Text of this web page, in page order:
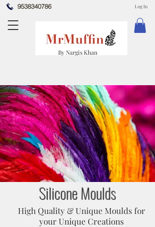
9538340786
By Nargis Khan
Log In
Silicone Moulds
High Quality & Unique Moulds for
your Unique Creations